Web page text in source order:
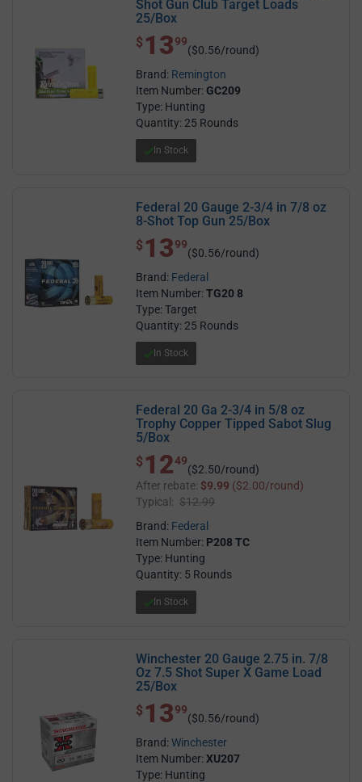
Shot Gun Club Target Loads
25/Box
$ 13.99
$ 1399
($0.56/round)
Brand: Remington
Item Number: GC209
Type: Hunting
Quantity: 25 Rounds
In Stock
Federal 20 Gauge 2-3/4 in 7/8 oz
8-Shot Top Gun 25/Box
$ 13.99
$ 1399
($0.56/round)
Brand: Federal
Item Number:TG20 8
Type: Target
Quantity: 25 Rounds
In Stock
Federal 20 Ga 2-3/4 in 5/8 oz
Trophy Copper Tipped Sabot Slug
5/Box
$ 12.49
$ 1249
($2.50/round)
After rebate: $9.99 ($2.00/round)
Typical: $12.99
Brand: Federal
Item Number: P208 TC
Type: Hunting
Quantity: 5 Rounds
In Stock
Winchester 20 Gauge 2.75 in. 7/8
Oz 7.5 Shot Super X Game Load
25/Box
$ 13.99
$ 1399
($0.56/round)
Brand:Winchester
Item Number:XU207
Type: Hunting